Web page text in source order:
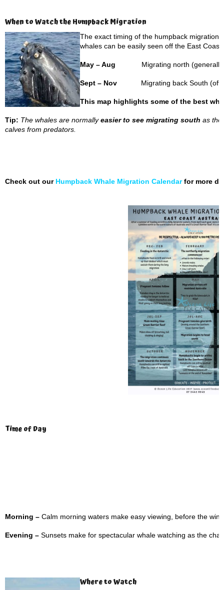
When to Watch the Humpback Migration
The exact timing of the humpback migration
whales can be easily seen off the East
May – Aug Migrating north (generally
Sept – Nov Migrating back South
This map highlights some of the best
Tip: The whales are normallyeasier to see migrating south as
calves from predators.
Check out our Humpback Whale Migration Calendarfor more
Time of Day
Morning – Calm morning waters make easy viewing, before the
Evening – Sunsets make for spectacular whale watching as the
Where to Watch